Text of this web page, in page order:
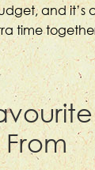
and it’s
time